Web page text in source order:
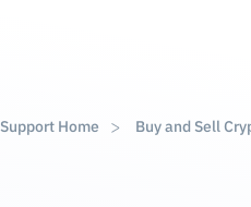
Support Home Buy and Sell